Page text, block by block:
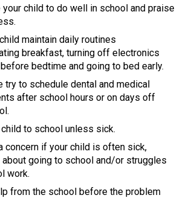
your child to do well in school and praise
maintain daily routines
breakfast, turning off electronics
bedtime and going to bed early.
try to schedule dental and medical
after school hours or on days off
to school unless sick.
concern if your child is often sick,
going to school and/or struggles
work.
from the school before the problem